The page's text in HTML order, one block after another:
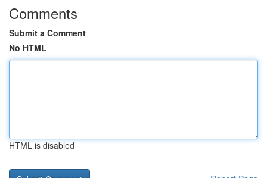
Comments
Submit a Comment
No HTML
HTML is disabled